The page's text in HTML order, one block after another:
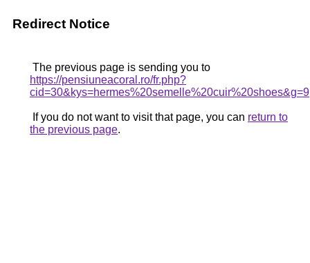
Redirect Notice
The previous page is sending you to
https://pensiuneacoral.ro/fr.php?
cid=30&kys=hermes%20semelle%20cuir%20shoes&g=9
If you do not want to visit that page, you can return to
the previous page.